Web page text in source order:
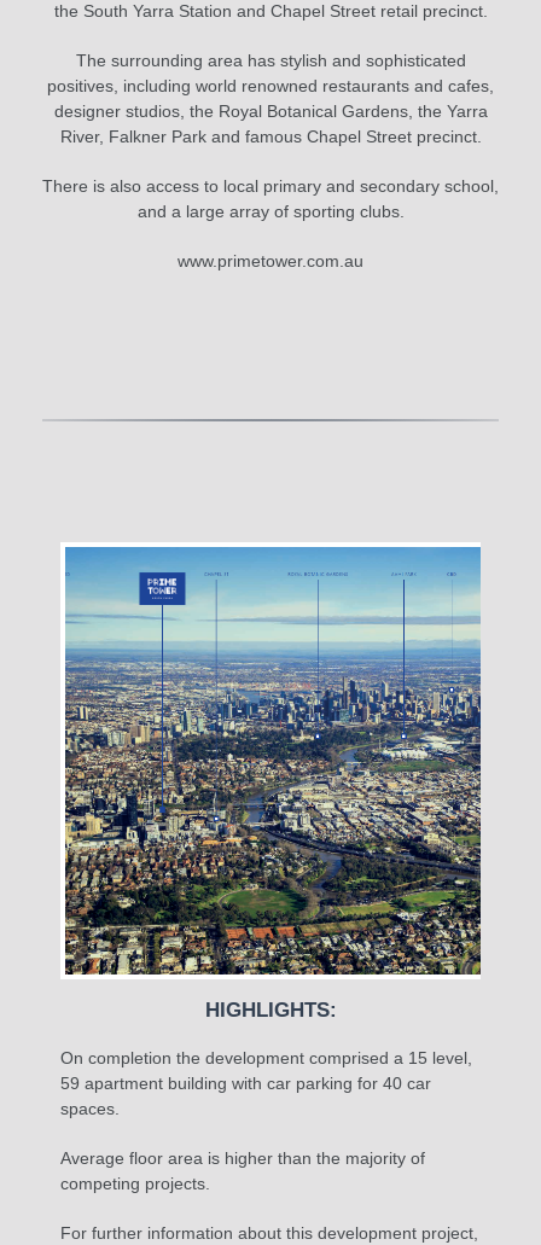
the South Yarra Station and Chapel Street retail precinct.
The surrounding area has stylish and sophisticated
positives, including world renowned restaurants and cafes,
designer studios, the Royal Botanical Gardens, the Yarra
River, Falkner Park and famous Chapel Street precinct.
There is also access to local primary and secondary school,
and a large array of sporting clubs.
www.primetower.com.au
HIGHLIGHTS:
On completion the development comprised a 15 level,
59 apartment building with car parking for 40 car
spaces.
Average floor area is higher than the majority of
competing projects.
For further information about this development project,